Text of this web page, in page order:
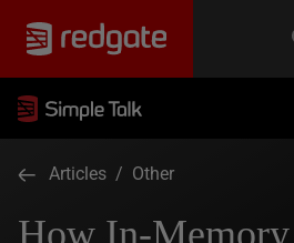
Articles / Other
How In-Memory